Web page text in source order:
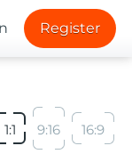
Register
1:1 9:16 16:9